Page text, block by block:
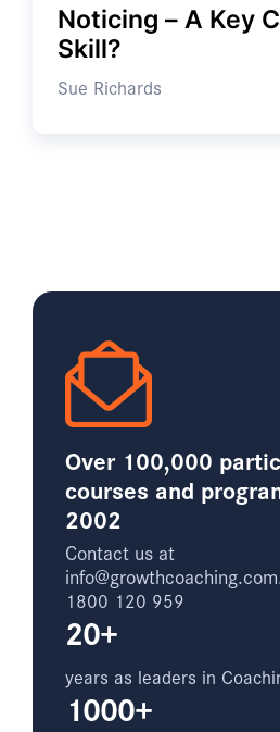
Noticing – A Key
Skill?
Sue Richards
Over 100,000
courses and
2002
Contact us at
1800 120 959
20+
years as leaders in
1000+